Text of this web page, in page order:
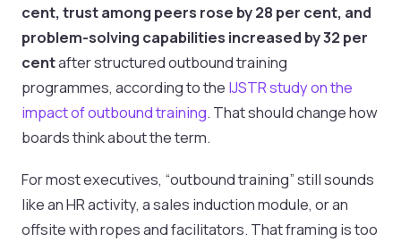
cent, trust among peers rose by 28 per cent, and
problem-solving capabilities increased by 32 per
centafter structured outbound training
programmes, according to the IJSTR study on the
impact of outbound training. That should change how
boards think about the term.
For most executives, “outbound training” still sounds
like an HR activity, a sales induction module, or an
offsite with ropes and facilitators. That framing is too